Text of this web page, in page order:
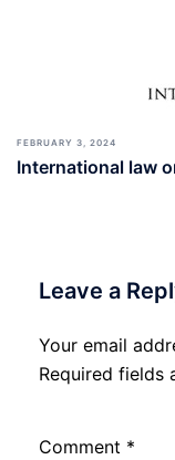
FEBRUARY 3, 2024
International law
Leave a
Your email
Required fields
Comment *